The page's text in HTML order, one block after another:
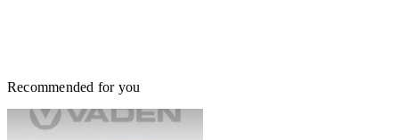
Recommended for you